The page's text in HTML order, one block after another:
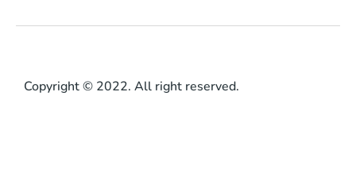
Copyright © 2022. All right reserved.